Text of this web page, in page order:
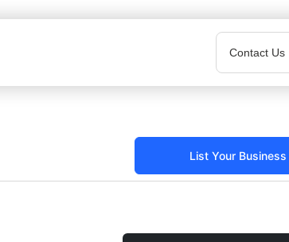
Contact Us
List Your Business